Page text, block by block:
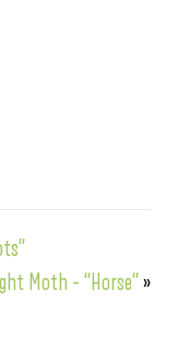
Moth – “Horse”»